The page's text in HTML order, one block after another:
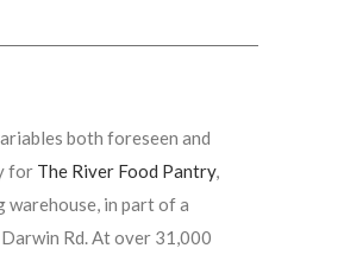
both foreseen and
for The River Food Pantry,
in part of a
Rd. At over 31,000